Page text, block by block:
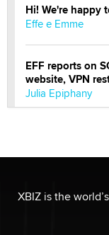
Hi! We're happy
Effe e Emme
EFF reports on
website, VPN
Julia Epiphany
OnlyFans stars'
Reba Rocket
XBIZ is the